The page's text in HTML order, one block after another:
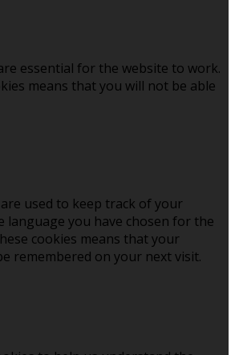
essential for the website to work.
means that you will not be able
used to keep track of your
language you have chosen for the
cookies means that your
remembered on your next visit.